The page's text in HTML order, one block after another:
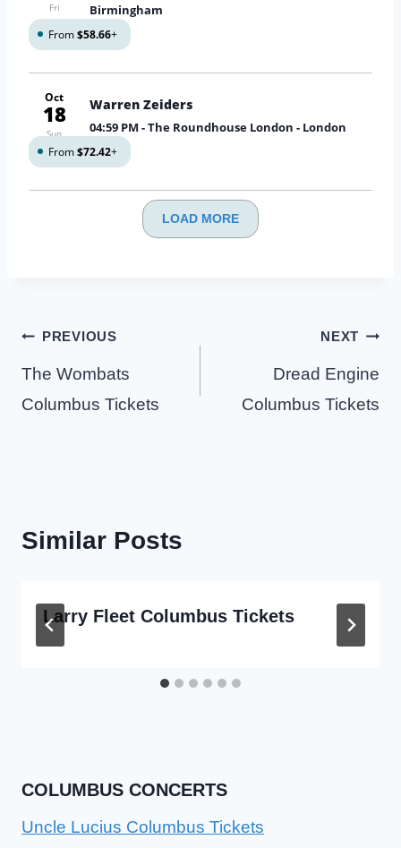
Fri
Birmingham
From$58.66+
Oct
18
Sun
Warren Zeiders
04:59 PM - The Roundhouse London - London
From$72.42+
LOAD MORE
Post
navigation
PREVIOUS
The Wombats
Columbus Tickets
NEXT
Dread Engine
Columbus Tickets
Similar Posts
Larry Fleet Columbus Tickets
COLUMBUS CONCERTS
Uncle Lucius Columbus Tickets